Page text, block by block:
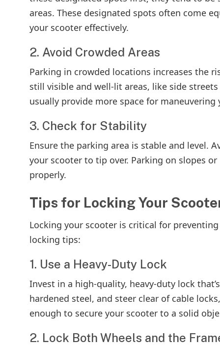
areas. These designated spots often come
your scooter effectively.
2. Avoid Crowded Areas
Parking in crowded locations increases the
still visible and well-lit areas, like side
usually provide more space for maneuvering
3. Check for Stability
Ensure the parking area is stable and level.
your scooter to tip over. Parking on slopes
properly.
Tips for Locking Your
Locking your scooter is critical for
locking tips:
1. Use a Heavy-Duty Lock
Invest in a high-quality, heavy-duty lock
hardened steel, and steer clear of cable
enough to secure your scooter to a solid
2. Lock Both Wheels and the